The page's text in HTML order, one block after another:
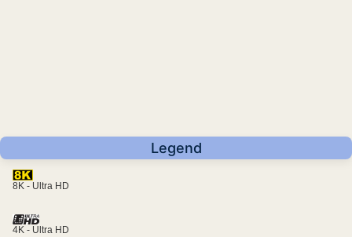
Legend
8K - Ultra HD
4K - Ultra HD